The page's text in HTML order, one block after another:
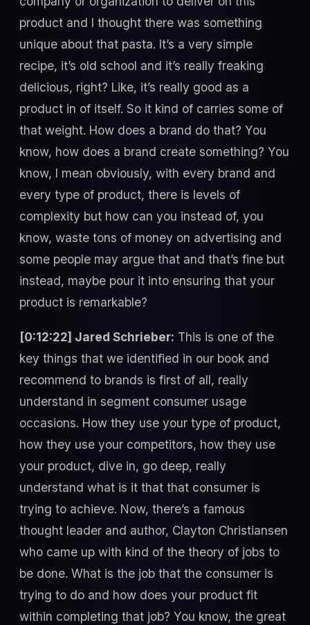
product and I thought there was something
unique about that pasta. It’s a very simple
recipe, it’s old school and it’s really freaking
delicious, right? Like, it’s really good as a
product in of itself. So it kind of carries some of
that weight. How does a brand do that? You
know, how does a brand create something? You
know, I mean obviously, with every brand and
every type of product, there is levels of
complexity but how can you instead of, you
know, waste tons of money on advertising and
some people may argue that and that’s fine but
instead, maybe pour it into ensuring that your
product is remarkable?
[0:12:22] Jared Schrieber: This is one of the
key things that we identified in our book and
recommend to brands is first of all, really
understand in segment consumer usage
occasions. How they use your type of product,
how they use your competitors, how they use
your product, dive in, go deep, really
understand what is it that that consumer is
trying to achieve. Now, there’s a famous
thought leader and author, Clayton Christiansen
who came up with kind of the theory of jobs to
be done. What is the job that the consumer is
trying to do and how does your product fit
within completing that job? You know, the great